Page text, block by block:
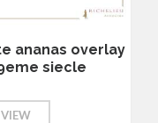
ananas overlay
siecle
VIEW